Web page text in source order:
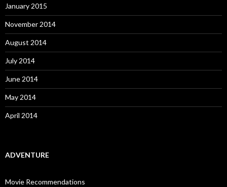
January 2015
November 2014
August 2014
July 2014
June 2014
May 2014
April 2014
ADVENTURE
Movie Recommendations